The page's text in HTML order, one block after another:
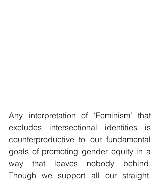
Any interpretation of ‘Feminism’ that
excludes intersectional identities is
counterproductive to our fundamental
goals of promoting gender equity in a
way that leaves nobody behind.
Though we support all our straight,